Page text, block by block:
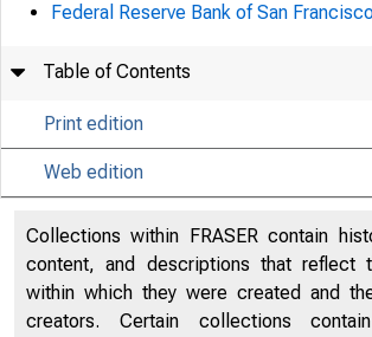
Federal Reserve Bank of San
Table of Contents
Print edition
Web edition
Collections within FRASER contain
content, and descriptions that reflect
within which they were created and
creators. Certain collections